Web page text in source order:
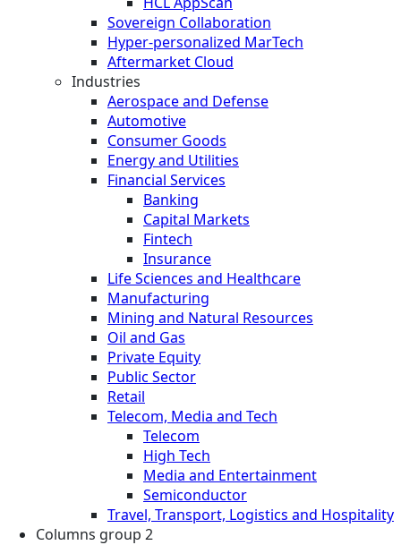
Sovereign Collaboration
Hyper-personalized MarTech
Aftermarket Cloud
Industries
Aerospace and Defense
Automotive
Consumer Goods
Energy and Utilities
Financial Services
Banking
Capital Markets
Fintech
Insurance
Life Sciences and Healthcare
Manufacturing
Mining and Natural Resources
Oil and Gas
Private Equity
Public Sector
Retail
Telecom, Media and Tech
Telecom
High Tech
Media and Entertainment
Semiconductor
Travel, Transport, Logistics and Hospitality
Columns group 2